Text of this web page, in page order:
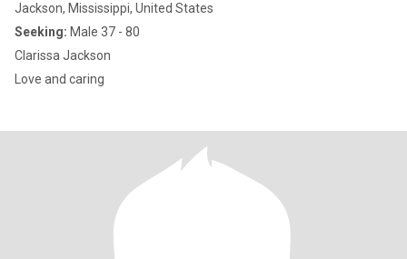
Jackson, Mississippi, United States
Seeking: Male 37 - 80
Clarissa Jackson
Love and caring